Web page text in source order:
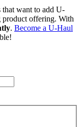
want to add U-
product offering. With
. Become a U-Haul